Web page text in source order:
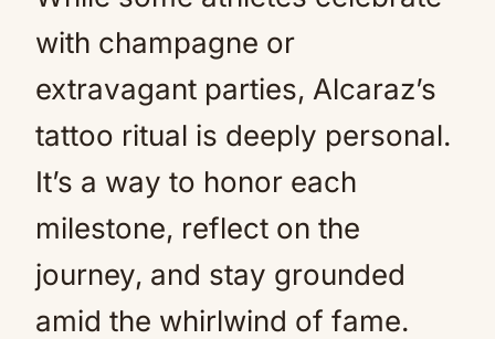
with champagne or
extravagant parties, Alcaraz’s
tattoo ritual is deeply personal.
It’s a way to honor each
milestone, reflect on the
journey, and stay grounded
amid the whirlwind of fame.